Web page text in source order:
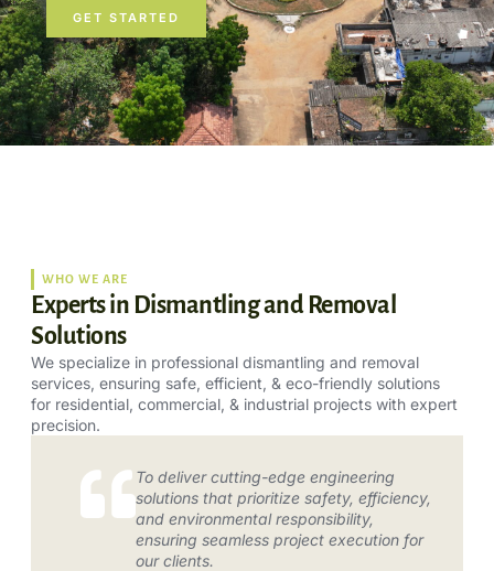
GET STARTED
WHO WE ARE
Experts in Dismantling and Removal
Solutions
We specialize in professional dismantling and removal
services, ensuring safe, efficient, & eco-friendly solutions
for residential, commercial, & industrial projects with expert
precision.
To deliver cutting-edge engineering
solutions that prioritize safety, efficiency,
and environmental responsibility,
ensuring seamless project execution for
our clients.